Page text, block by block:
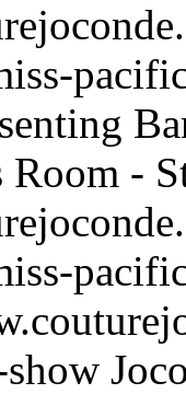
Room -